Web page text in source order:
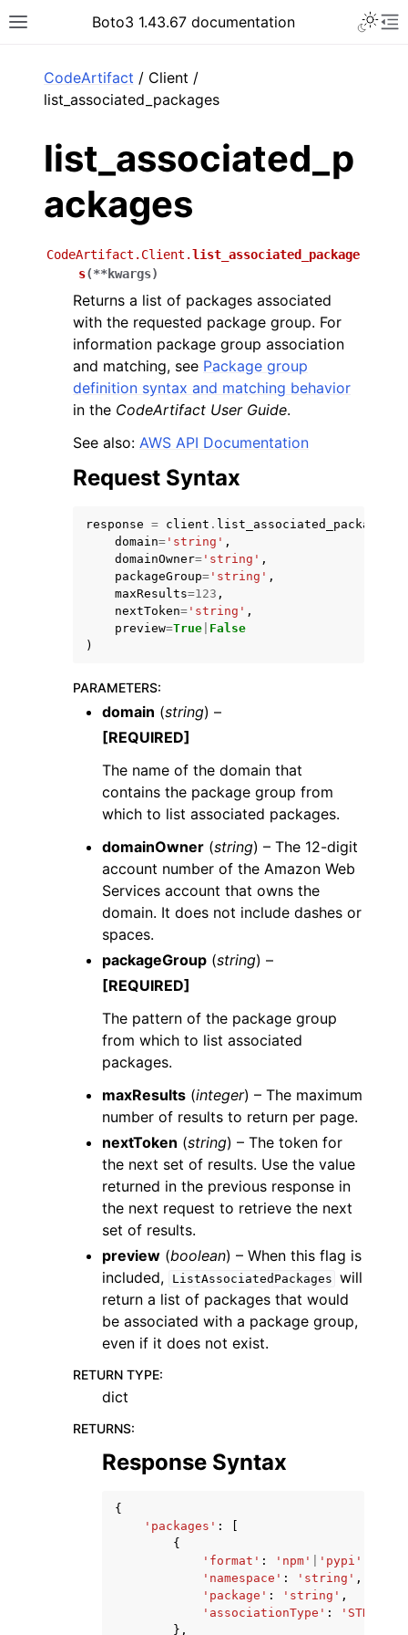
Toggle site navigation sidebar
Boto3 1.43.67 documentation
navigation of Code Examples
navigation of Developer Guide
navigation of Available Services
CodeArtifact / Client /
list_associated_packages
list_associated_p
ackages
CodeArtifact.Client.list_associated_package
s(**kwargs)
Returns a list of packages associated
with the requested package group. For
information package group association
and matching, see Package group
definition syntax and matching behavior
in the CodeArtifact User Guide.
See also: AWS API Documentation
Request Syntax
response = client . list_associated_packages
domain= 'string' ,
domainOwner= 'string' ,
packageGroup= 'string' ,
maxResults=123 ,
nextToken= 'string' ,
preview=True False
)
PARAMETERS:
domain (string) –
[REQUIRED]
The name of the domain that
contains the package group from
which to list associated packages.
domainOwner (string) – The 12-digit
account number of the Amazon Web
Services account that owns the
domain. It does not include dashes or
spaces.
packageGroup (string) –
[REQUIRED]
The pattern of the package group
from which to list associated
packages.
maxResults (integer) – The maximum
number of results to return per page.
nextToken (string) – The token for
the next set of results. Use the value
returned in the previous response in
the next request to retrieve the next
set of results.
preview (boolean) – When this flag is
included,
ListAssociatedPackages will
return a list of packages that would
be associated with a package group,
even if it does not exist.
RETURN TYPE:
dict
RETURNS:
Response Syntax
{
'packages' :
{
'format' : 'npm' 'pypi'
'namespace' : 'string' ,
'package' : 'string' ,
'associationType' : 'STRONG'
},